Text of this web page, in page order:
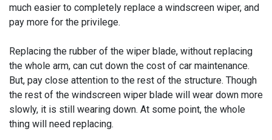
much easier to completely replace a windscreen wiper, and
pay more for the privilege.
Replacing the rubber of the wiper blade, without replacing
the whole arm, can cut down the cost of car maintenance.
But, pay close attention to the rest of the structure. Though
the rest of the windscreen wiper blade will wear down more
slowly, it is still wearing down. At some point, the whole
thing will need replacing.